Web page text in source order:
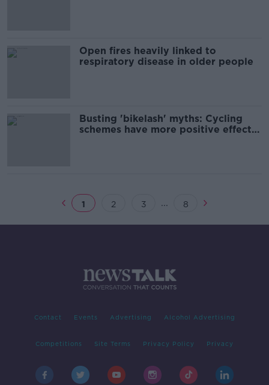
Open fires heavily linked to
respiratory disease in older people
Busting 'bikelash' myths: Cycling
schemes have more positive effects
1 2 3 ... 8
Contact Events Advertising Alcohol Advertising
Competitions Site Terms Privacy Policy Privacy